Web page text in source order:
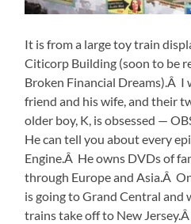
It is from a large toy train
Citicorp Building (soon to be
Broken Financial Dreams).Â
friend and his wife, and their
older boy, K, is obsessed —
He can tell you about every
Engine.Â He owns DVDs of
through Europe and Asia.Â
is going to Grand Central and
trains take off to New